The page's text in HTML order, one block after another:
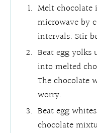
Melt chocolate
microwave by
intervals. Stir
Beat egg
into melted
The chocolate
worry.
Beat egg
chocolate